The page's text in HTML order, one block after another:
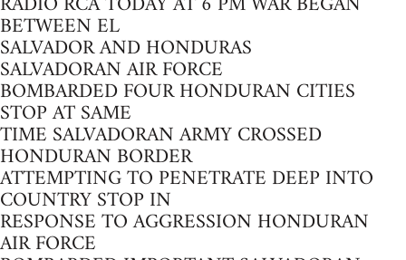
BETWEEN EL
SALVADOR AND HONDURAS
SALVADORAN AIR FORCE
BOMBARDED FOUR HONDURAN CITIES
STOP AT SAME
TIME SALVADORAN ARMY CROSSED
HONDURAN BORDER
ATTEMPTING TO PENETRATE DEEP INTO
COUNTRY STOP IN
RESPONSE TO AGGRESSION HONDURAN
AIR FORCE